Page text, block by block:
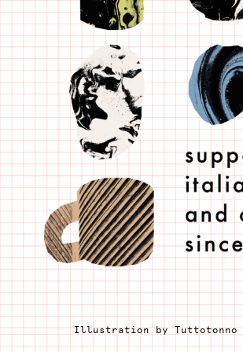
Illustration by Tuttotonno